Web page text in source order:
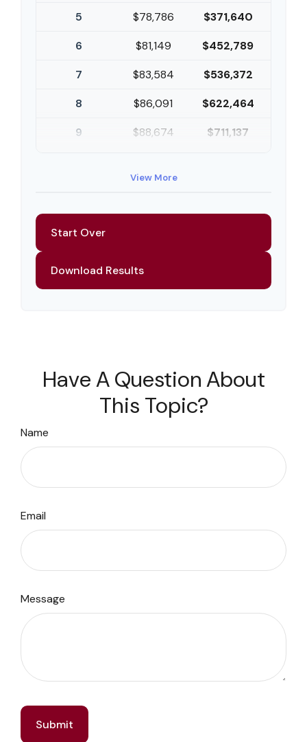
5
$78,786
$371,640
6
$81,149
$452,789
7
$83,584
$536,372
8
$86,091
$622,464
9
$88,674
$711,137
View More
Start Over
Download Results
Have A Question About
This Topic?
Name
Email
Message